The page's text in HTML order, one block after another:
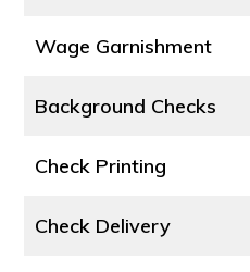
Wage Garnishment
Background Checks
Check Printing
Check Delivery